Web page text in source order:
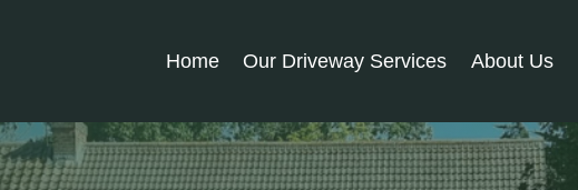
Home Our Driveway Services About Us